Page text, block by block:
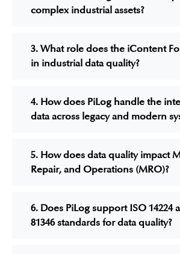
complex industrial assets?
3. What role does the iContent
in industrial data quality?
4. How does PiLog handle the
data across legacy and modern
5. How does data quality impact
Repair, and Operations (MRO)?
6. Does PiLog support ISO 14224
81346 standards for data quality?